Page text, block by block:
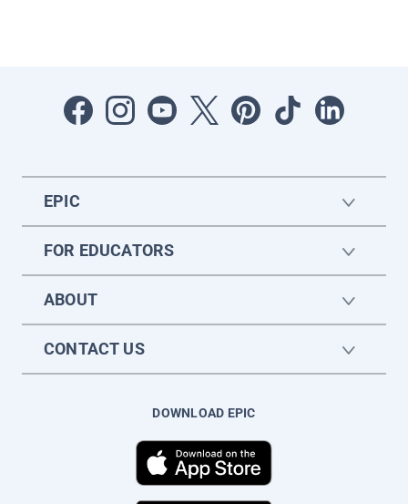
EPIC
FOR EDUCATORS
ABOUT
CONTACT US
DOWNLOAD EPIC